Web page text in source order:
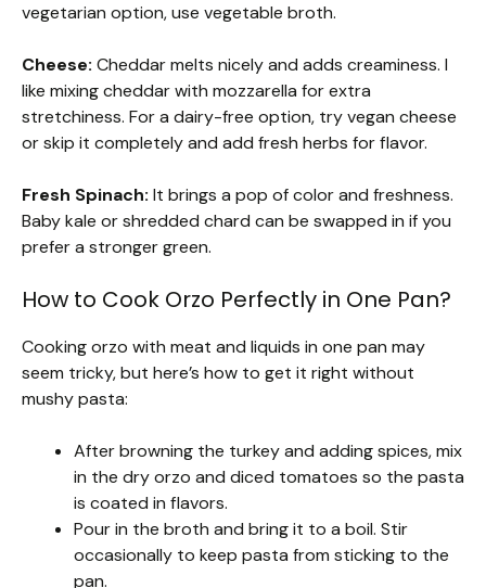
vegetarian option, use vegetable broth.
Cheese: Cheddar melts nicely and adds creaminess. I
like mixing cheddar with mozzarella for extra
stretchiness. For a dairy-free option, try vegan cheese
or skip it completely and add fresh herbs for flavor.
Fresh Spinach: It brings a pop of color and freshness.
Baby kale or shredded chard can be swapped in if you
prefer a stronger green.
How to Cook Orzo Perfectly in One Pan?
Cooking orzo with meat and liquids in one pan may
seem tricky, but here’s how to get it right without
mushy pasta:
After browning the turkey and adding spices, mix
in the dry orzo and diced tomatoes so the pasta
is coated in flavors.
Pour in the broth and bring it to a boil. Stir
occasionally to keep pasta from sticking to the
pan.